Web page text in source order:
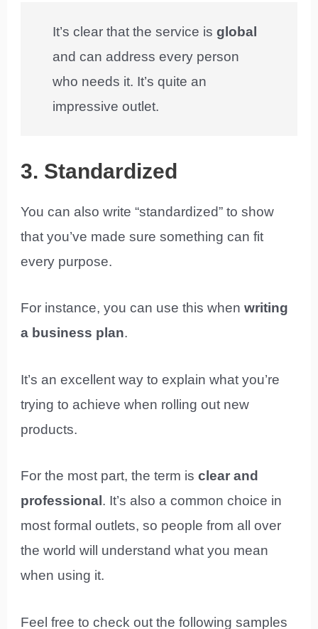
It’s clear that the service isglobal
and can address every person
who needs it. It’s quite an
impressive outlet.
3. Standardized
You can also write “standardized” to show
that you’ve made sure something can fit
every purpose.
For instance, you can use this when writing
a business plan.
It’s an excellent way to explain what you’re
trying to achieve when rolling out new
products.
For the most part, the term isclear and
professional . It’s also a common choice in
most formal outlets, so people from all over
the world will understand what you mean
when using it.
Feel free to check out the following samples